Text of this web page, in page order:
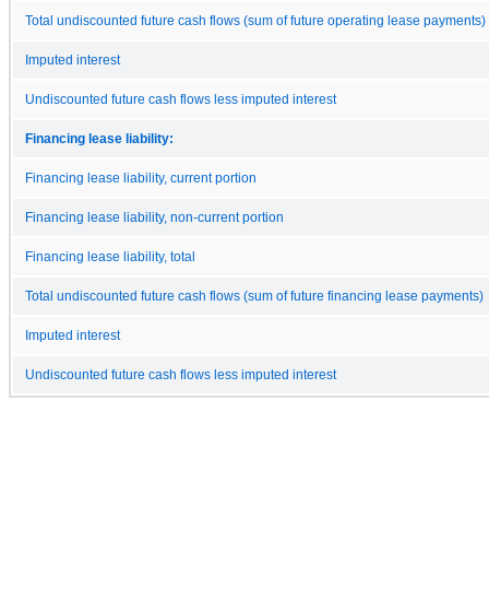
Total undiscounted future cash flows (sum of future operating lease payments)
Imputed interest
Undiscounted future cash flows less imputed interest
Financing lease liability:
Financing lease liability, current portion
Financing lease liability, non-current portion
Financing lease liability, total
Total undiscounted future cash flows (sum of future financing lease payments)
Imputed interest
Undiscounted future cash flows less imputed interest